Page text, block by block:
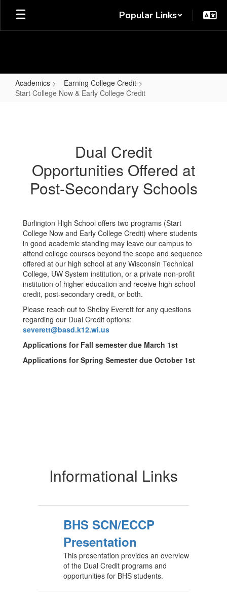
Skip
main
Popular Links
Academics
Earning College Credit
Start College Now & Early College Credit
Early
College
Credit
Dual Credit
Opportunities Offered at
Post-Secondary Schools
Burlington High School offers two programs (Start
College Now and Early College Credit) where students
in good academic standing may leave our campus to
attend college courses beyond the scope and sequence
offered at our high school at any Wisconsin Technical
College, UW System institution, or a private non-profit
institution of higher education and receive high school
credit, post-secondary credit, or both.
Please reach out to Shelby Everett for any questions
regarding our Dual Credit options:
severett@basd.k12.wi.us
Applications for Fall semester due March 1st
Applications for Spring Semester due October 1st
Informational Links
BHS SCN/ECCP
Presentation
This presentation provides an overview
of the Dual Credit programs and
opportunities for BHS students.